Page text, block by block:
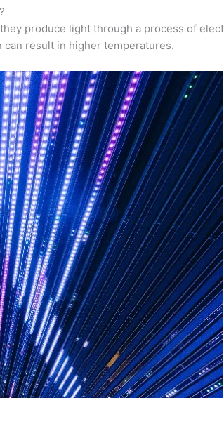
produce light through a process of
result in higher temperatures.